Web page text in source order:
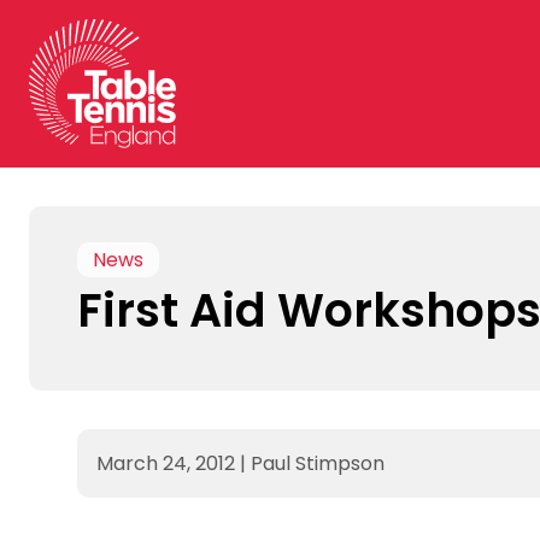
content
News
First Aid Workshops
March 24, 2012 | Paul Stimpson